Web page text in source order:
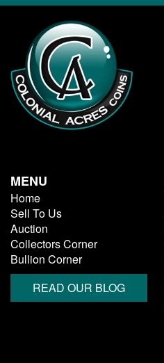
MENU
Home
Sell To Us
Auction
Collectors Corner
Bullion Corner
READ OUR BLOG